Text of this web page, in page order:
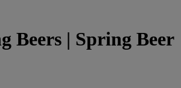
Beers | Spring Beer